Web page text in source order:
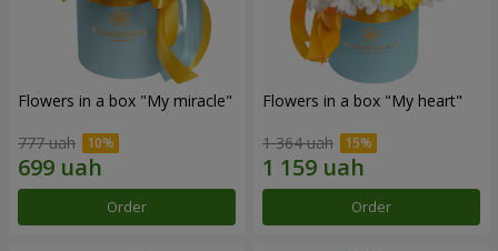
Flowers in a box "My miracle"
777 uah
Order
Flowers in a box "My heart"
1 364 uah
Order